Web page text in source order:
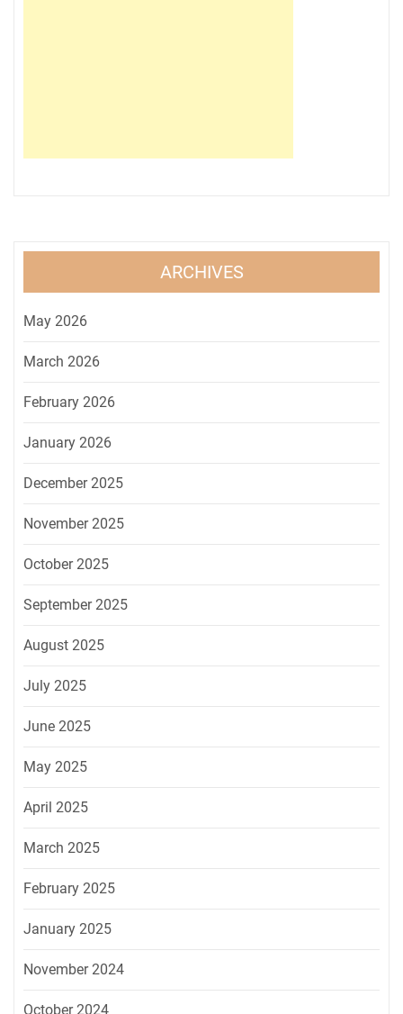
ARCHIVES
May 2026
March 2026
February 2026
January 2026
December 2025
November 2025
October 2025
September 2025
August 2025
July 2025
June 2025
May 2025
April 2025
March 2025
February 2025
January 2025
November 2024
October 2024